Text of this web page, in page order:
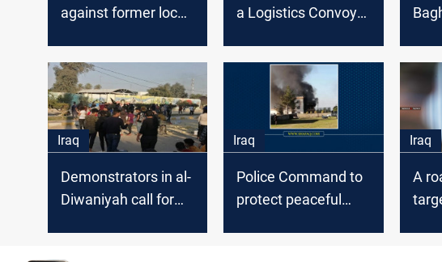
against former local
a Logistics Convoy
Al-Diwaniyah
Iraq
Demonstrators in al-
Diwaniyah call for
Iraq
Police Command to
protect peaceful
Iraq
A